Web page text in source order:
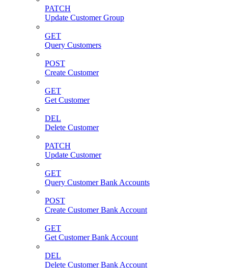
PATCH
Update Customer Group
GET
Query Customers
POST
Create Customer
GET
Get Customer
DEL
Delete Customer
PATCH
Update Customer
GET
Query Customer Bank Accounts
POST
Create Customer Bank Account
GET
Get Customer Bank Account
DEL
Delete Customer Bank Account